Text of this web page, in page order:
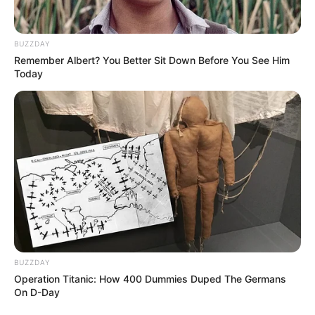
Október 24-én látták utoljára a fiút – a hatóságok
nagy erőkkel keresik
A Bicskei Rendőrkapitányság körözési eljárást
BUZZDAY
Remember Albert? You Better Sit Down Before You See Him
Today
BUZZDAY
Operation Titanic: How 400 Dummies Duped The Germans
On D-Day